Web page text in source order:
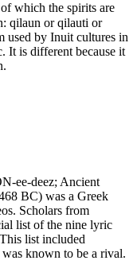
which the spirits are
qilaun or qilauti or
used by Inuit cultures in
It is different because it
ee-deez; Ancient
BC) was a Greek
Scholars from
list of the nine lyric
list included
known to be a rival.